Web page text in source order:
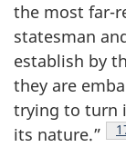
the most far-
statesman
establish by
they are
trying to turn
its nature.”